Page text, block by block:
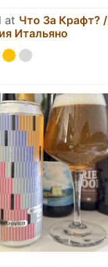
at Что За Крафт? /
Итальяно